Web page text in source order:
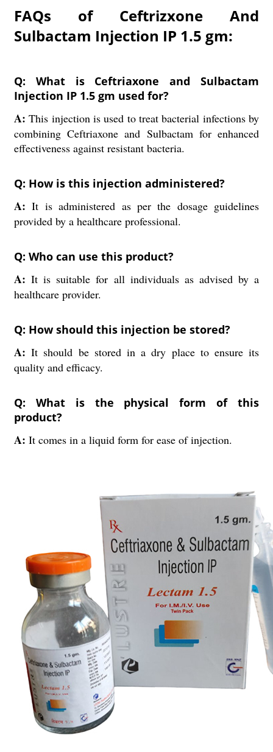
FAQs of Ceftrizxone And
Sulbactam Injection IP 1.5 gm:
Q: What is Ceftriaxone and Sulbactam
Injection IP 1.5 gm used for?
A:This injection is used to treat bacterial infections by
combining Ceftriaxone and Sulbactam for enhanced
effectiveness against resistant bacteria.
Q: How is this injection administered?
A:It is administered as per the dosage guidelines
provided by a healthcare professional.
Q: Who can use this product?
A:It is suitable for all individuals as advised by a
healthcare provider.
Q: How should this injection be stored?
A:It should be stored in a dry place to ensure its
quality and efficacy.
Q: What is the physical form of this
product?
A: It comes in a liquid form for ease of injection.